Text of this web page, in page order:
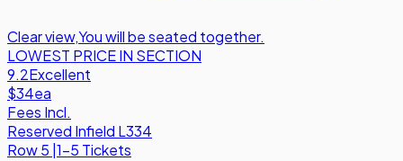
Clear view,You will be seated together.
LOWEST PRICE IN SECTION
9.2Excellent
$34ea
Fees Incl.
Reserved Infield L334
Row5 1-5 Tickets